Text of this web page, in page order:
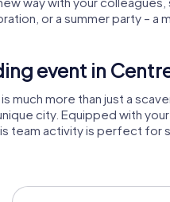
or a summer party – a
event in
much more than just a
city. Equipped with
team activity is perfect